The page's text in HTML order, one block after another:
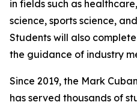
in fields such as
science, sports science,
Students will also
the guidance of industry
Since 2019, the Mark
has served thousands of